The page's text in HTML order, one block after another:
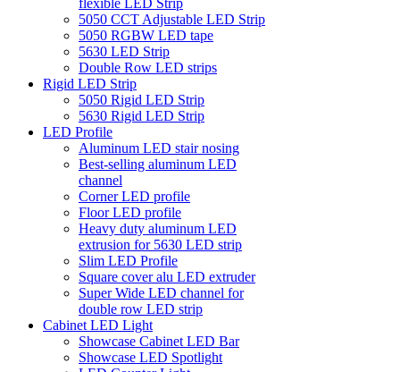
flexible LED Strip
5050 CCT Adjustable LED Strip
5050 RGBW LED tape
5630 LED Strip
Double Row LED strips
Rigid LED Strip
5050 Rigid LED Strip
5630 Rigid LED Strip
LED Profile
Aluminum LED stair nosing
Best-selling aluminum LED
channel
Corner LED profile
Floor LED profile
Heavy duty aluminum LED
extrusion for 5630 LED strip
Slim LED Profile
Square cover alu LED extruder
Super Wide LED channel for
double row LED strip
Cabinet LED Light
Showcase Cabinet LED Bar
Showcase LED Spotlight